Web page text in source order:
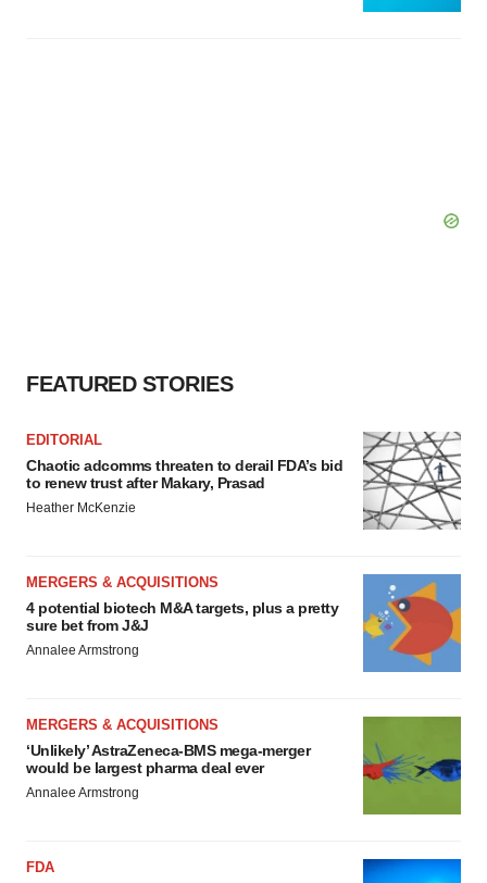
FEATURED STORIES
EDITORIAL
Chaotic adcomms threaten to derail FDA’s bid
to renew trust after Makary, Prasad
Heather McKenzie
MERGERS & ACQUISITIONS
4 potential biotech M&A targets, plus a pretty
sure bet from J&J
Annalee Armstrong
MERGERS & ACQUISITIONS
‘Unlikely’ AstraZeneca-BMS mega-merger
would be largest pharma deal ever
Annalee Armstrong
FDA